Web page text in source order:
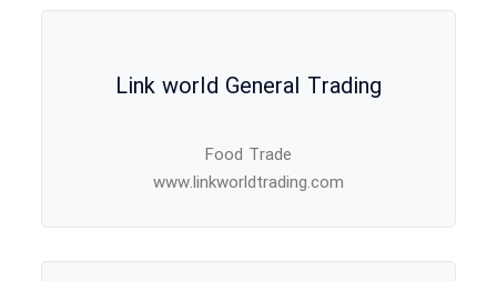
Link world General Trading
Food Trade
www.linkworldtrading.com